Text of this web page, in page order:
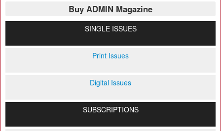
Buy ADMIN Magazine
SINGLE ISSUES
Print Issues
Digital Issues
SUBSCRIPTIONS